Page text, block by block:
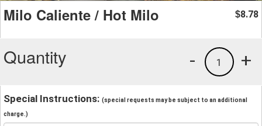
Milo Caliente / Hot Milo $8.78
Quantity +
1
-
Special Instructions: (special requests may be subject to an additional
charge.)